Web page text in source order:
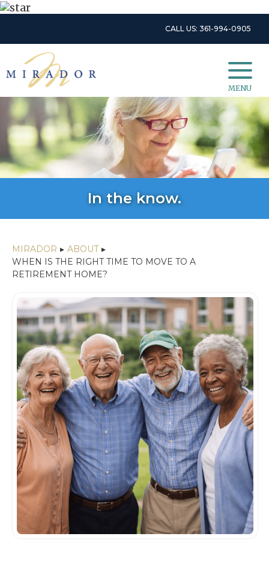
CALL US: 361-994-0905
MENU
In the know.
MIRADOR ▸ ABOUT ▸
WHEN IS THE RIGHT TIME TO MOVE TO A
RETIREMENT HOME?